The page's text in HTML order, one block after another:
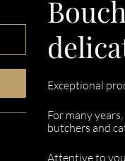
Exceptional
For many
butchers and
Attentive to